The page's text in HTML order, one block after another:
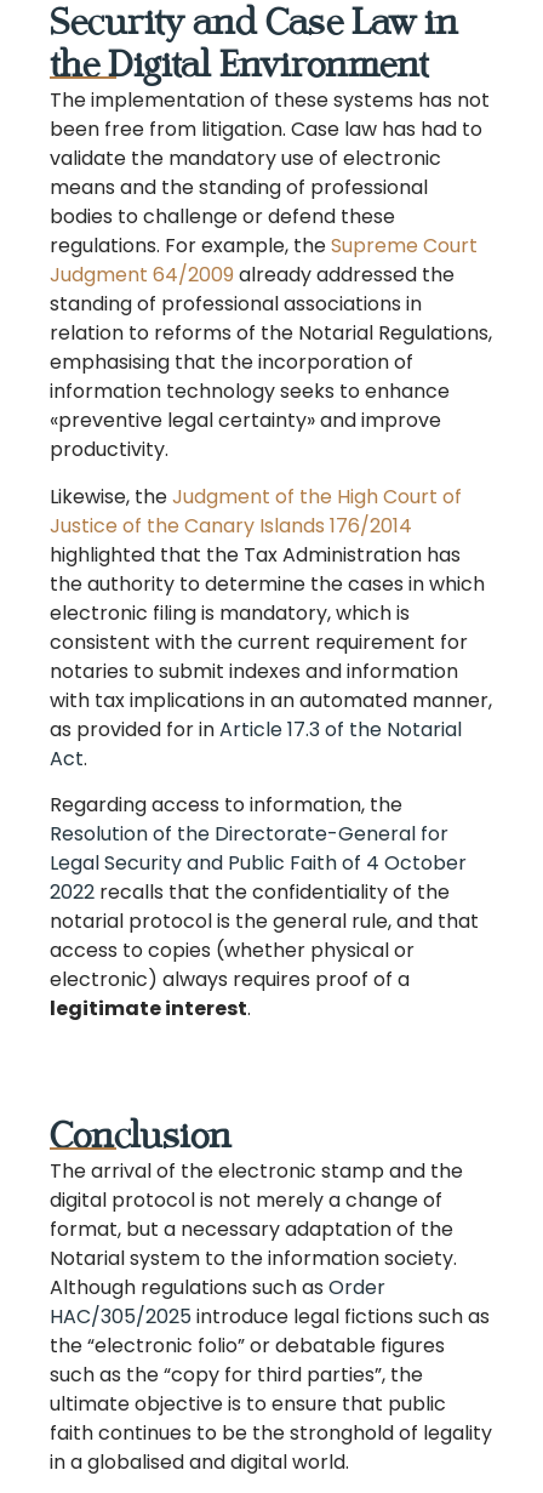
Security and Case Law in
the Digital Environment
The implementation of these systems has not
been free from litigation. Case law has had to
validate the mandatory use of electronic
means and the standing of professional
bodies to challenge or defend these
regulations. For example, theSupreme Court
Judgment 64/2009 already addressed the
standing of professional associations in
relation to reforms of the Notarial Regulations,
emphasising that the incorporation of
information technology seeks to enhance
«preventive legal certainty» and improve
productivity.
Likewise, theJudgment of the High Court of
Justice of the Canary Islands 176/2014
highlighted that the Tax Administration has
the authority to determine the cases in which
electronic filing is mandatory, which is
consistent with the current requirement for
notaries to submit indexes and information
with tax implications in an automated manner,
as provided for inArticle 17.3 of the Notarial
Act.
Regarding access to information, the
Resolution of the Directorate-General for
Legal Security and Public Faith of 4 October
2022 recalls that the confidentiality of the
notarial protocol is the general rule, and that
access to copies (whether physical or
electronic) always requires proof of a
legitimate interest.
Conclusion
The arrival of the electronic stamp and the
digital protocol is not merely a change of
format, but a necessary adaptation of the
Notarial system to the information society.
Although regulations such asOrder
HAC/305/2025 introduce legal fictions such as
the “electronic folio” or debatable figures
such as the “copy for third parties”, the
ultimate objective is to ensure that public
faith continues to be the stronghold of legality
in a globalised and digital world.